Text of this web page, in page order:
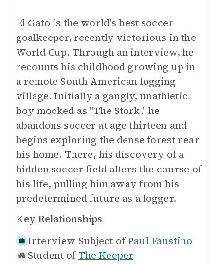
El Gato is the world's best soccer
goalkeeper, recently victorious in the
World Cup. Through an interview, he
recounts his childhood growing up in
a remote South American logging
village. Initially a gangly, unathletic
boy mocked as "The Stork," he
abandons soccer at age thirteen and
begins exploring the dense forest near
his home. There, his discovery of a
hidden soccer field alters the course of
his life, pulling him away from his
predetermined future as a logger.
Key Relationships
Interview Subject of Paul Faustino
Student of The Keeper